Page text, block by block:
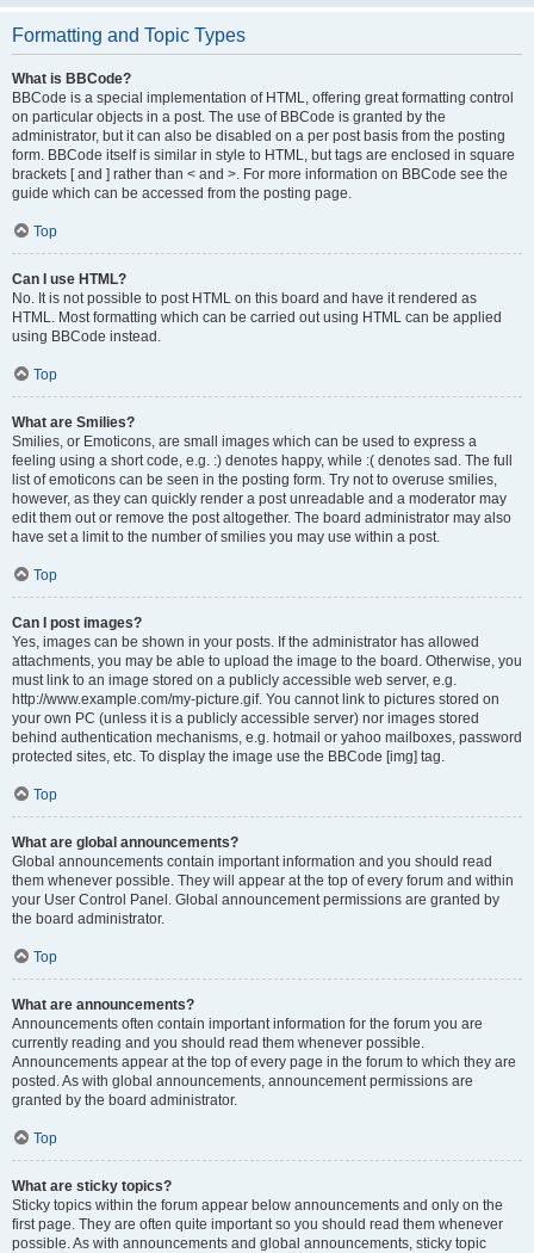
Formatting and Topic Types
What is BBCode?
BBCode is a special implementation of HTML, offering great formatting control
on particular objects in a post. The use of BBCode is granted by the
administrator, but it can also be disabled on a per post basis from the posting
form. BBCode itself is similar in style to HTML, but tags are enclosed in square
brackets [ and ] rather than < and >. For more information on BBCode see the
guide which can be accessed from the posting page.
Top
Can I use HTML?
No. It is not possible to post HTML on this board and have it rendered as
HTML. Most formatting which can be carried out using HTML can be applied
using BBCode instead.
Top
What are Smilies?
Smilies, or Emoticons, are small images which can be used to express a
feeling using a short code, e.g. :) denotes happy, while :( denotes sad. The full
list of emoticons can be seen in the posting form. Try not to overuse smilies,
however, as they can quickly render a post unreadable and a moderator may
edit them out or remove the post altogether. The board administrator may also
have set a limit to the number of smilies you may use within a post.
Top
Can I post images?
Yes, images can be shown in your posts. If the administrator has allowed
attachments, you may be able to upload the image to the board. Otherwise, you
must link to an image stored on a publicly accessible web server, e.g.
http://www.example.com/my-picture.gif. You cannot link to pictures stored on
your own PC (unless it is a publicly accessible server) nor images stored
behind authentication mechanisms, e.g. hotmail or yahoo mailboxes, password
protected sites, etc. To display the image use the BBCode [img] tag.
Top
What are global announcements?
Global announcements contain important information and you should read
them whenever possible. They will appear at the top of every forum and within
your User Control Panel. Global announcement permissions are granted by
the board administrator.
Top
What are announcements?
Announcements often contain important information for the forum you are
currently reading and you should read them whenever possible.
Announcements appear at the top of every page in the forum to which they are
posted. As with global announcements, announcement permissions are
granted by the board administrator.
Top
What are sticky topics?
Sticky topics within the forum appear below announcements and only on the
first page. They are often quite important so you should read them whenever
possible. As with announcements and global announcements, sticky topic